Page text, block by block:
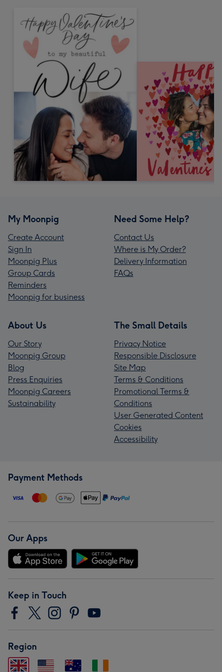
My Moonpig
Create Account
Sign In
Moonpig Plus
Group Cards
Reminders
Moonpig for business
Need Some Help?
Contact Us
Where is My Order?
Delivery Information
FAQs
About Us
Our Story
Moonpig Group
Blog
Press Enquiries
Moonpig Careers
Sustainability
The Small Details
Privacy Notice
Responsible Disclosure
Site Map
Terms & Conditions
Promotional Terms &
Conditions
User Generated Content
Cookies
Accessibility
Payment Methods
Our Apps
Keep in Touch
Region